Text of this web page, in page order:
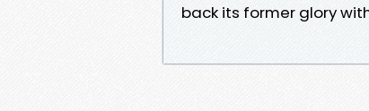
back its former glory